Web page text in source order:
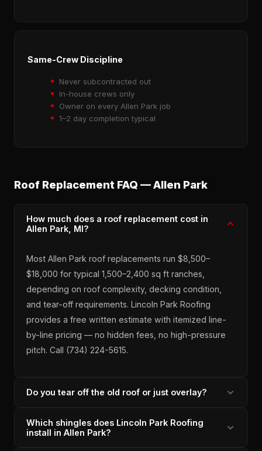
Same-Crew Discipline
Never subcontracted out
In-house crews only
Owner on every Allen Park job
1–2 day completion typical
Roof Replacement FAQ — Allen Park
How much does a roof replacement cost in
Allen Park, MI?
Most Allen Park roof replacements run $8,500–
$18,000 for typical 1,500–2,400 sq ft ranches,
depending on roof complexity, decking condition,
and tear-off requirements. Lincoln Park Roofing
provides a free written estimate with itemized line-
by-line pricing — no hidden fees, no high-pressure
pitch. Call (734) 224-5615.
Do you tear off the old roof or just overlay?
Lincoln Park Roofing always tears off the existing
roof on Allen Park projects — never an overlay.
Which shingles does Lincoln Park Roofing
install in Allen Park?